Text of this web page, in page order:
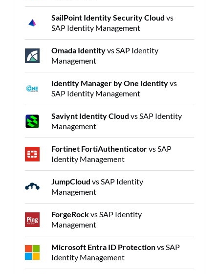
SailPoint Identity Security Cloud vs
SAP Identity Management
Omada Identityvs SAP Identity
Management
Identity Manager by One Identityvs
SAP Identity Management
Saviynt Identity Cloud vs SAP Identity
Management
Fortinet FortiAuthenticatorvs SAP
Identity Management
JumpCloud vs SAP Identity
Management
ForgeRockvs SAP Identity
Management
Microsoft Entra ID Protectionvs SAP
Identity Management